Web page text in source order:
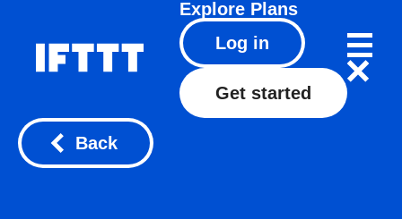
Explore Plans
Log in
Get started
Back